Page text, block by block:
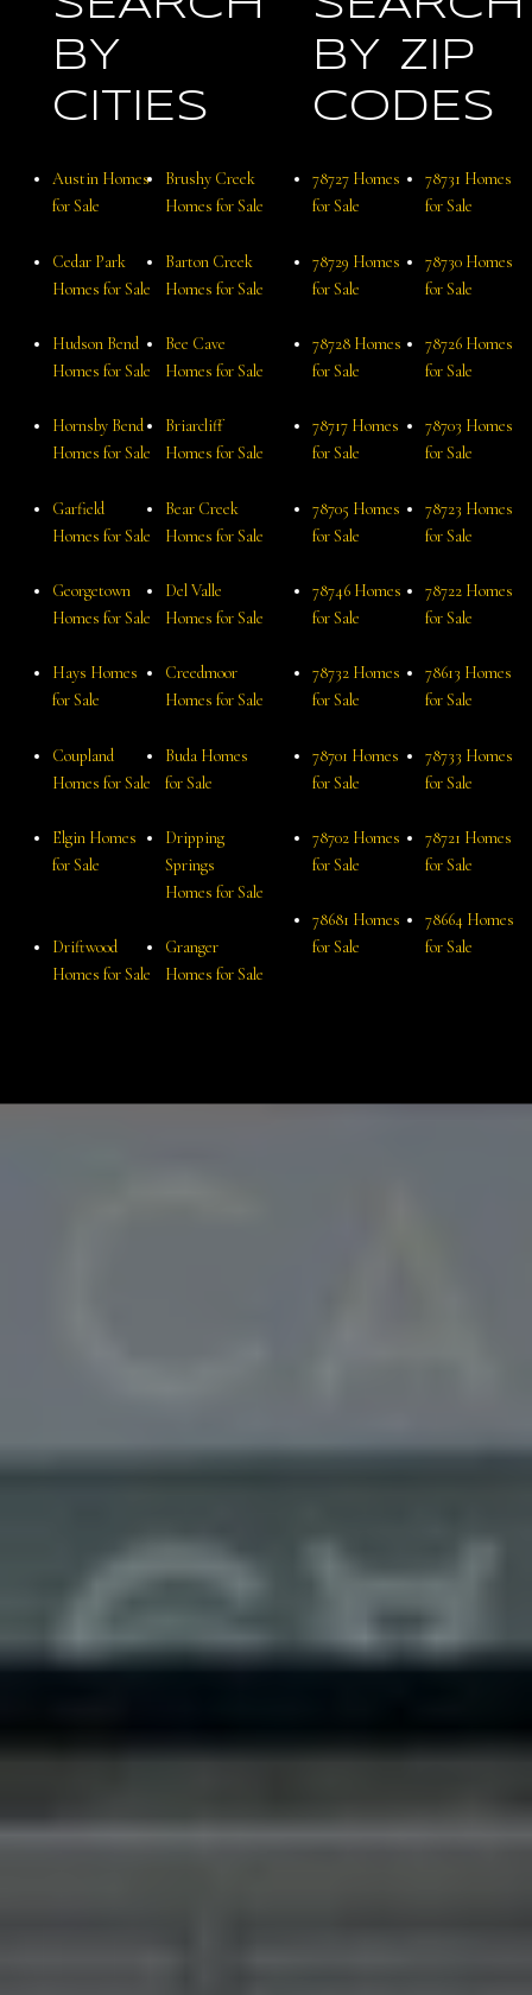
BY
CITIES
Austin Homes
for Sale
Brushy Creek
Homes for Sale
Cedar Park
Homes for Sale
Barton Creek
Homes for Sale
Hudson Bend
Homes for Sale
Bee Cave
Homes for Sale
Hornsby Bend
Homes for Sale
Briarcliff
Homes for Sale
Garfield
Homes for Sale
Bear Creek
Homes for Sale
Georgetown
Homes for Sale
Del Valle
Homes for Sale
Hays Homes
for Sale
Creedmoor
Homes for Sale
Coupland
Homes for Sale
Buda Homes
for Sale
Elgin Homes
for Sale
Dripping
Springs
Homes for Sale
Driftwood
Homes for Sale
Granger
Homes for Sale
BY ZIP
CODES
78727 Homes
for Sale
78731 Homes
for Sale
78729 Homes
for Sale
78730 Homes
for Sale
78728 Homes
for Sale
78726 Homes
for Sale
78717 Homes
for Sale
78703 Homes
for Sale
78705 Homes
for Sale
78723 Homes
for Sale
78746 Homes
for Sale
78722 Homes
for Sale
78732 Homes
for Sale
78613 Homes
for Sale
78701 Homes
for Sale
78733 Homes
for Sale
78702 Homes
for Sale
78721 Homes
for Sale
78681 Homes
for Sale
78664 Homes
for Sale